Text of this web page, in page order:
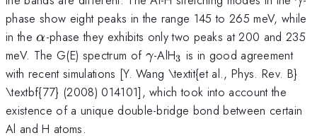
phase show eight peaks in the range 145 to 265 meV, while
in the\alpha
α-phase they exhibits only two peaks at 200 and 235
meV. The G(E) spectrum of \gamma
γ-AlH_{3}
3 is in good agreement
with recent simulations [Y. Wang \textit{et al., Phys. Rev. B}
\textbf{77} (2008) 014101], which took into account the
existence of a unique double-bridge bond between certain
Al and H atoms.